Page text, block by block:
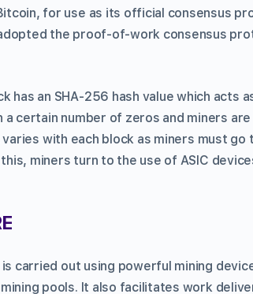
for use as its official consensus
the proof-of-work consensus
has an SHA-256 hash value which acts
a certain number of zeros and miners
with each block as miners must go
miners turn to the use of ASIC
carried out using powerful mining
pools. It also facilitates work